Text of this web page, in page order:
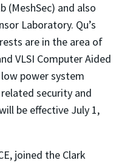
(MeshSec) and also
Laboratory. Qu’s
are in the area of
VLSI Computer Aided
power system
security and
be effective July 1,
joined the Clark